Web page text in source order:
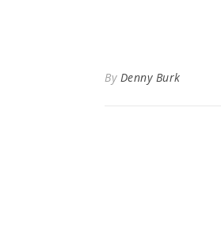
By Denny Burk